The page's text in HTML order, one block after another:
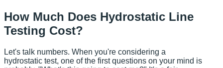
How Much Does Hydrostatic Line
Testing Cost?
Let's talk numbers. When you're considering a
hydrostatic test, one of the first questions on your mind is